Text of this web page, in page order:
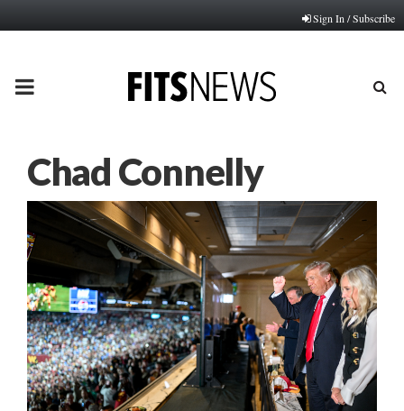
Sign In / Subscribe
PRIMARY
Chad Connelly